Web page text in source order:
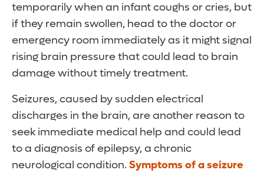
temporarily when an infant coughs or cries, but
if they remain swollen, head to the doctor or
emergency room immediately as it might signal
rising brain pressure that could lead to brain
damage without timely treatment.
Seizures, caused by sudden electrical
discharges in the brain, are another reason to
seek immediate medical help and could lead
to a diagnosis of epilepsy, a chronic
neurological condition.Symptoms of a seizure